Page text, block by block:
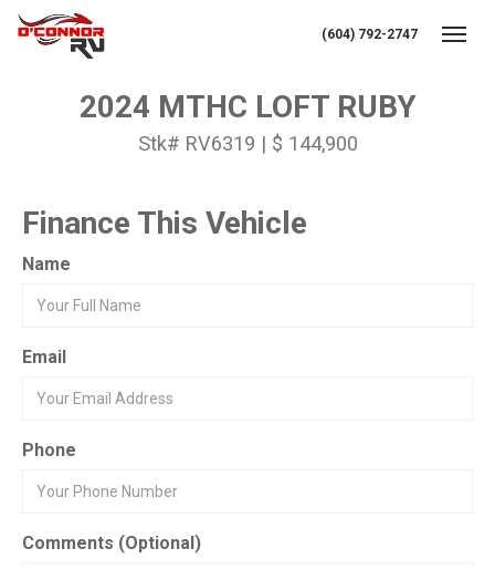
(604) 792-2747
2024 MTHC LOFT RUBY
Stk# RV6319 | $ 144,900
Finance This Vehicle
Name
Email
Phone
Comments (Optional)